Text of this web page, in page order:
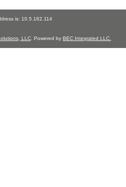
is: 10.5.162.114
LLC . Powered by BEC Integrated LLC.